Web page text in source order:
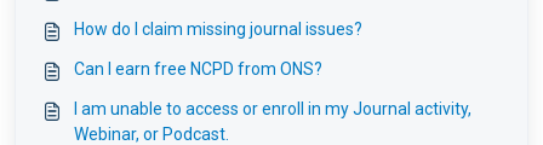
How do I claim missing journal issues?
Can I earn free NCPD from ONS?
I am unable to access or enroll in my Journal activity,
Webinar, or Podcast.